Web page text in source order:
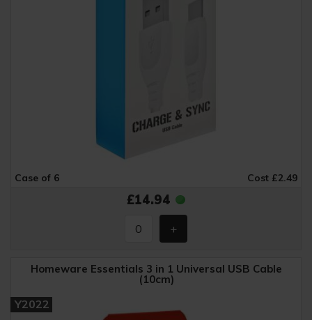
Case of 6 Cost £2.49
£14.94
Homeware Essentials 3 in 1 Universal USB Cable
(10cm)
Y2022